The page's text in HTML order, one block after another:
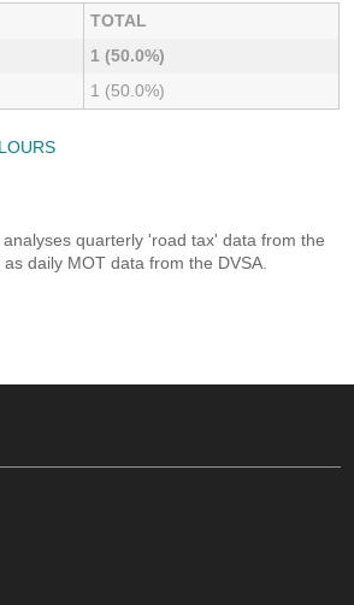
TOTAL
1 (50.0%)
1 (50.0%)
quarterly 'road tax' data from the
as daily MOT data from the DVSA.